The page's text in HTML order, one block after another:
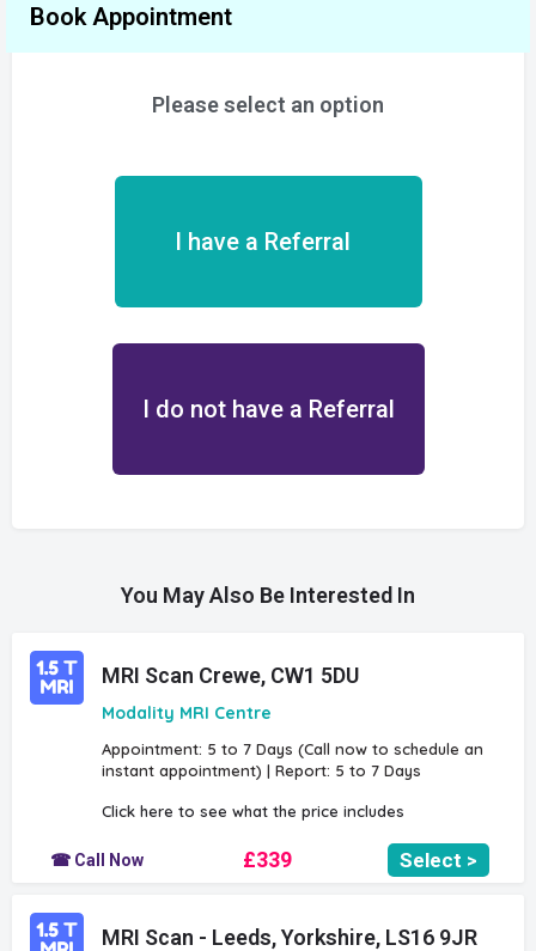
Book Appointment
Please select an option
I have a Referral
I do not have a Referral
You May Also Be Interested In
MRI Scan Crewe, CW1 5DU
Modality MRI Centre
Appointment: 5 to 7 Days (Call now to schedule an
instant appointment) | Report: 5 to 7 Days
Click here to see what the price includes
☎ Call Now £339 Select >
MRI Scan - Leeds, Yorkshire, LS16 9JR